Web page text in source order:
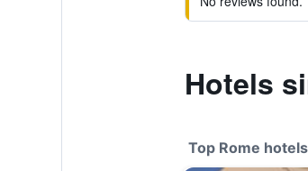
Hotels
Top Rome hotels